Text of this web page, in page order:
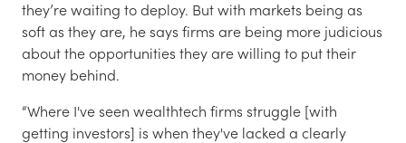
they’re waiting to deploy. But with markets being as
soft as they are, he says firms are being more judicious
about the opportunities they are willing to put their
money behind.
“Where I've seen wealthtech firms struggle [with
getting investors] is when they've lacked a clearly